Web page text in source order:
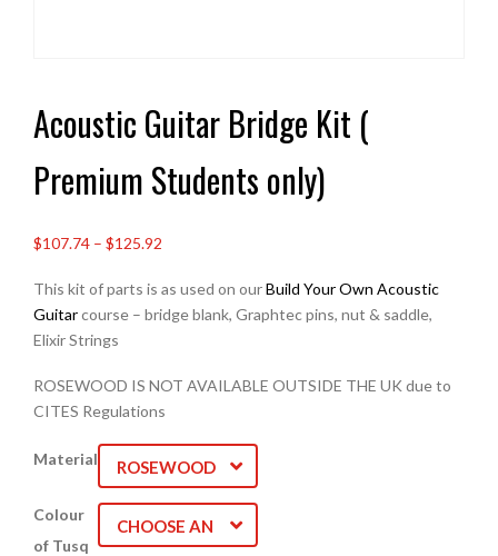
Acoustic Guitar Bridge Kit (
Premium Students only)
$107.74 – $125.92
£80.00
through
This kit of parts is as used on ourBuild Your Own Acoustic
Guitarcourse – bridge blank, Graphtec pins, nut & saddle,
Elixir Strings
ROSEWOOD IS NOT AVAILABLE OUTSIDE THE UK due to
CITES Regulations
Material ROSEWOOD
Colour
of Tusq
CHOOSE AN